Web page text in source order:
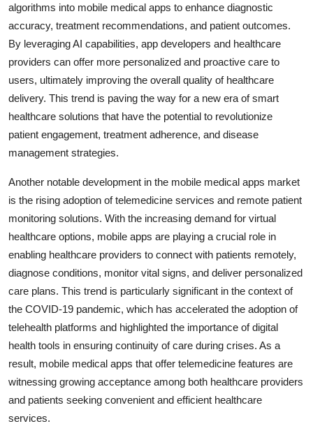
algorithms into mobile medical apps to enhance diagnostic
accuracy, treatment recommendations, and patient outcomes.
By leveraging AI capabilities, app developers and healthcare
providers can offer more personalized and proactive care to
users, ultimately improving the overall quality of healthcare
delivery. This trend is paving the way for a new era of smart
healthcare solutions that have the potential to revolutionize
patient engagement, treatment adherence, and disease
management strategies.
Another notable development in the mobile medical apps market
is the rising adoption of telemedicine services and remote patient
monitoring solutions. With the increasing demand for virtual
healthcare options, mobile apps are playing a crucial role in
enabling healthcare providers to connect with patients remotely,
diagnose conditions, monitor vital signs, and deliver personalized
care plans. This trend is particularly significant in the context of
the COVID-19 pandemic, which has accelerated the adoption of
telehealth platforms and highlighted the importance of digital
health tools in ensuring continuity of care during crises. As a
result, mobile medical apps that offer telemedicine features are
witnessing growing acceptance among both healthcare providers
and patients seeking convenient and efficient healthcare
services.